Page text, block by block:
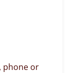
phone or